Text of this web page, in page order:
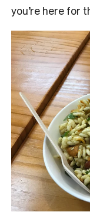
you’re here for